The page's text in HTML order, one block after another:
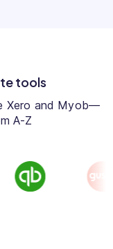
tools
Xero and Myob—
A-Z